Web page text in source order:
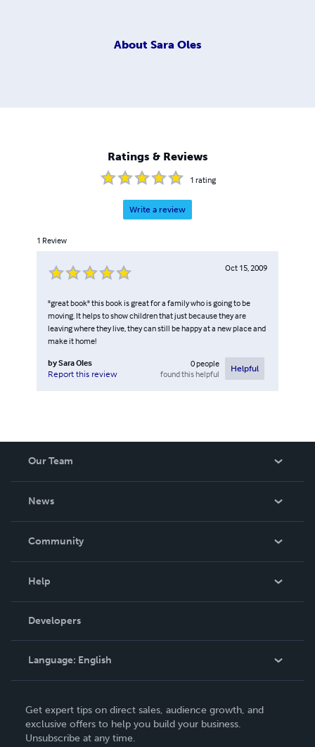
About Sara Oles
Ratings & Reviews
1 rating
Write a review
1 Review
Oct 15, 2009
"great book" this book is great for a family who is going to be
moving. It helps to show children that just because they are
leaving where they live, they can still be happy at a new place and
make it home!
bySara Oles
Report this review
0people
found this helpful
Helpful
Our Team
News
In The News
Community
Podcast
Help
Order Lookup
Knowledge Base
Contact Support
Developers
Language: English
Deutsch
Français
Get expert tips on direct sales, audience growth, and
exclusive offers to help you build your business.
Unsubscribe at any time.